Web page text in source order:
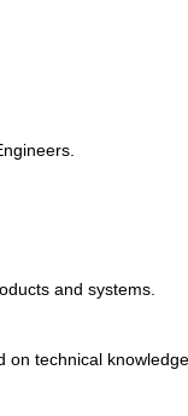
and systems.
technical knowledge.